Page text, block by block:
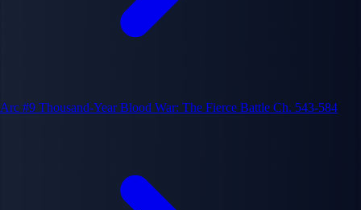
Arc #9 Thousand-Year Blood War: The Fierce Battle Ch. 543-584